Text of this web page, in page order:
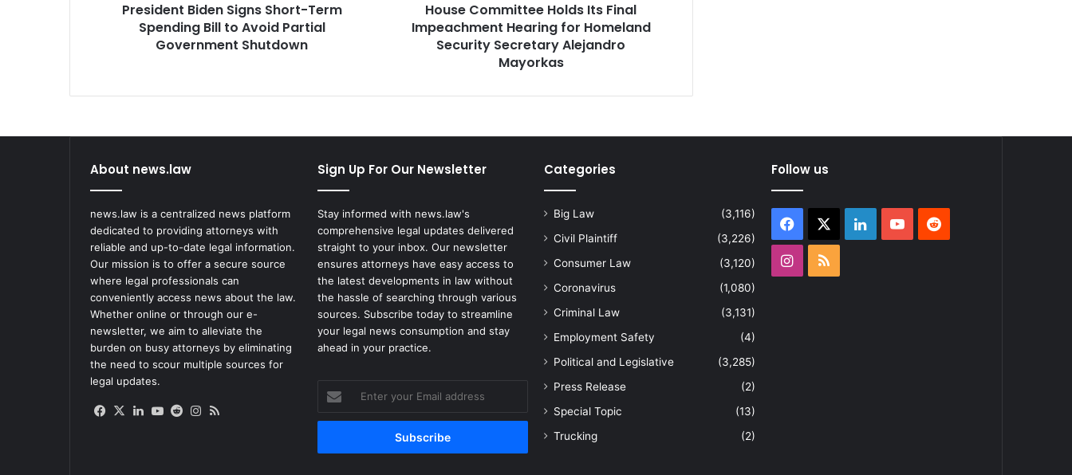
Partial
Government
President Biden Signs Short-Term
Spending Bill to Avoid Partial
Government Shutdown
Security
Secretary
Alejandro
House Committee Holds Its Final
Impeachment Hearing for Homeland
Security Secretary Alejandro
Mayorkas
About news.law
news.law is a centralized news platform
dedicated to providing attorneys with
reliable and up-to-date legal information.
Our mission is to offer a secure source
where legal professionals can
conveniently access news about the law.
Whether online or through our e-
newsletter, we aim to alleviate the
burden on busy attorneys by eliminating
the need to scour multiple sources for
legal updates.
Facebook
X LinkedIn
YouTube
RedditInstagram
Sign Up For Our Newsletter
Stay informed with news.law's
comprehensive legal updates delivered
straight to your inbox. Our newsletter
ensures attorneys have easy access to
the latest developments in law without
the hassle of searching through various
sources. Subscribe today to streamline
your legal news consumption and stay
ahead in your practice.
your
Email
Categories
Big Law
(3,116)
Civil Plaintiff
(3,226)
Consumer Law
(3,120)
Coronavirus
(1,080)
Criminal Law
(3,131)
Employment Safety
(4)
Political and Legislative
(3,285)
Press Release
(2)
Special Topic
(13)
Trucking
(2)
Follow us
Facebook LinkedInYouTubeReddit
Instagram
RSS